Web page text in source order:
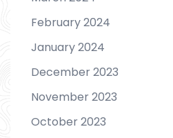
February 2024
January 2024
December 2023
November 2023
October 2023